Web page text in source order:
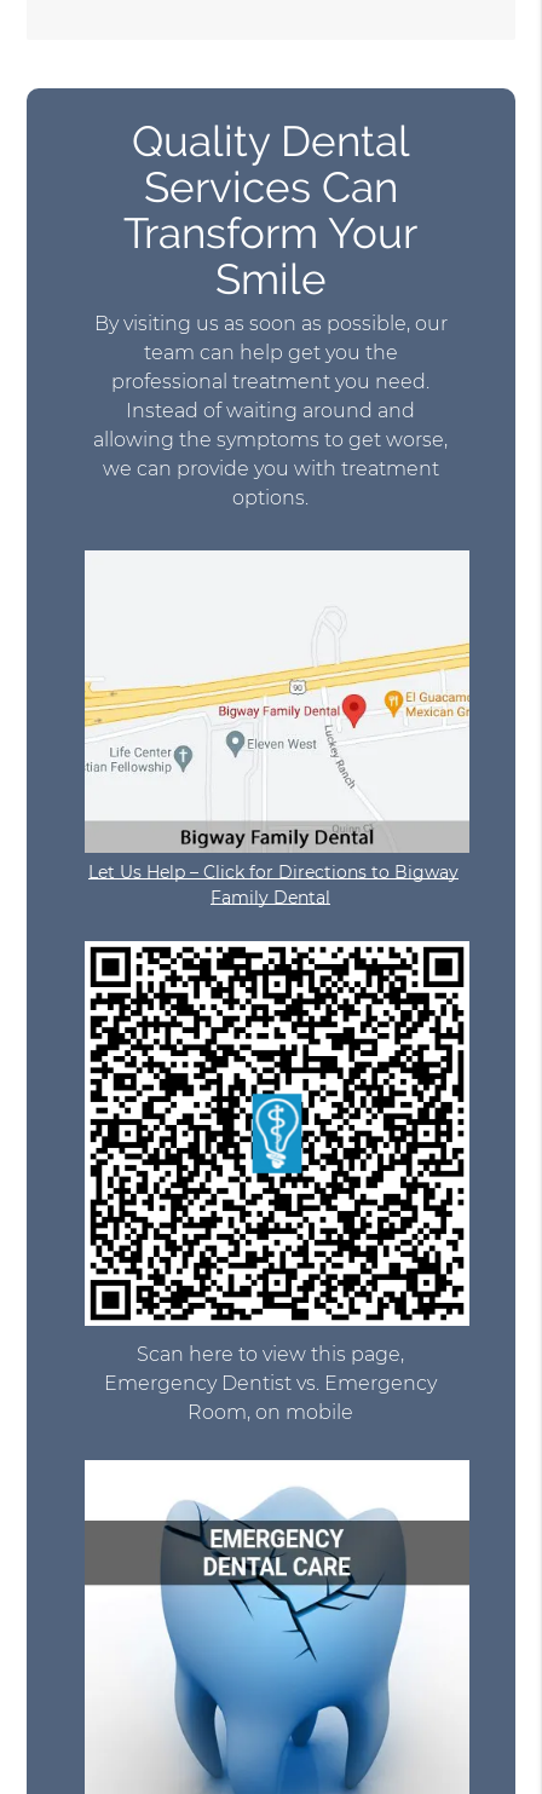
Quality Dental
Services Can
Transform Your
Smile
By visiting us as soon as possible, our
team can help get you the
professional treatment you need.
Instead of waiting around and
allowing the symptoms to get worse,
we can provide you with treatment
options.
Let Us Help – Click for Directions to Bigway
Family Dental
Scan here to view this page,
Emergency Dentist vs. Emergency
Room, on mobile